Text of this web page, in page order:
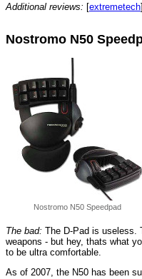
Additional reviews: [extremetech]
Nostromo N50
Nostromo N50 Speedpad
The bad: The D-Pad is useless.
weapons - but hey, thats what
to be ultra comfortable.
As of 2007, the N50 has been